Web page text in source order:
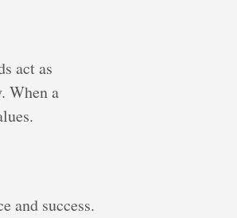
act as
When a
and success.